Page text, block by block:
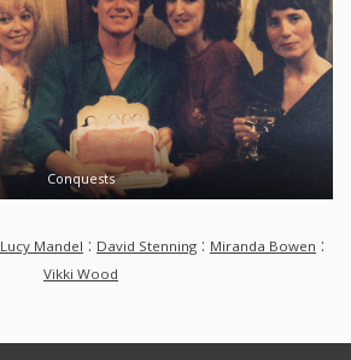
Conquests
Lucy Mandel : David Stenning : Miranda Bowen :
Vikki Wood